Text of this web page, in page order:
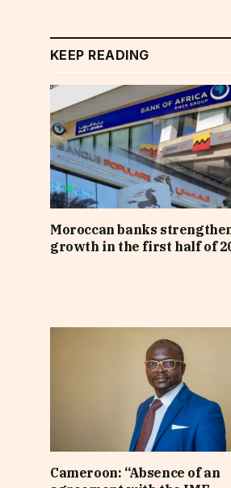
KEEP READING
Moroccan banks
growth in the first half of
Cameroon: “Absence of an